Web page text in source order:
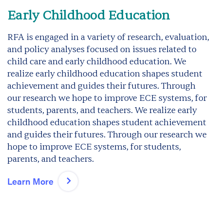
Early Childhood Education
RFA is engaged in a variety of research, evaluation,
and policy analyses focused on issues related to
child care and early childhood education. We
realize early childhood education shapes student
achievement and guides their futures. Through
our research we hope to improve ECE systems, for
students, parents, and teachers. We realize early
childhood education shapes student achievement
and guides their futures. Through our research we
hope to improve ECE systems, for students,
parents, and teachers.
Learn More